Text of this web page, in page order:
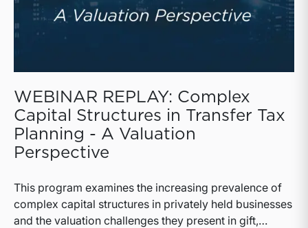
WEBINAR REPLAY: Complex
Capital Structures in Transfer Tax
Planning - A Valuation
Perspective
This program examines the increasing prevalence of
complex capital structures in privately held businesses
and the valuation challenges they present in gift,